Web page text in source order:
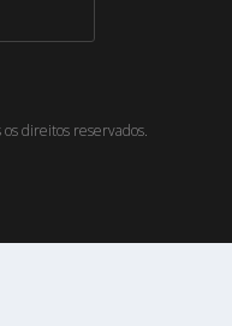
direitos reservados.